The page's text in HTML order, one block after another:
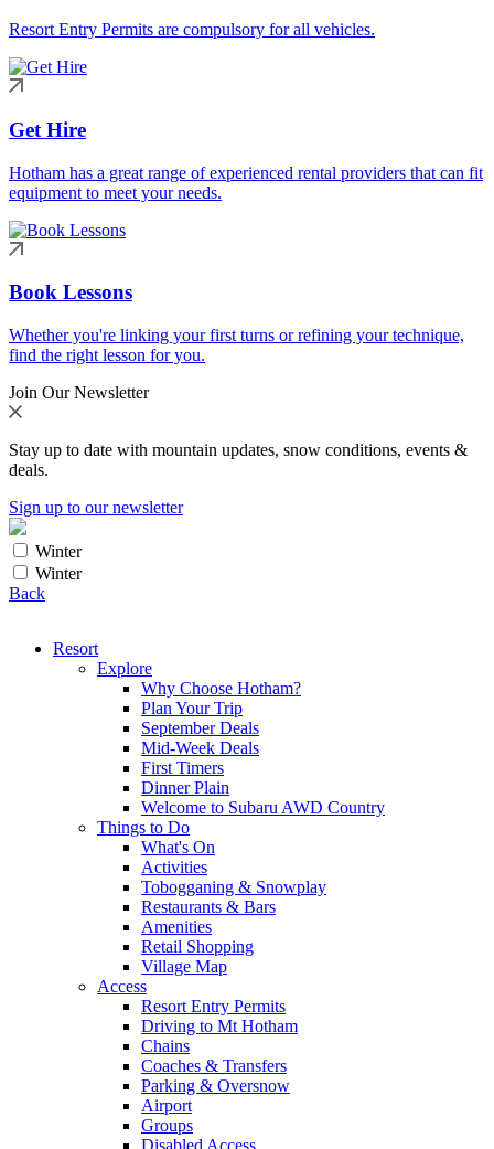
Resort Entry Permits are compulsory for all vehicles.
Get Hire
Hotham has a great range of experienced rental providers that can fit
equipment to meet your needs.
Book Lessons
Whether you're linking your first turns or refining your technique,
find the right lesson for you.
Join Our Newsletter
Stay up to date with mountain updates, snow conditions, events &
deals.
Sign up to our newsletter
Winter
Winter
Back
Resort
Explore
Why Choose Hotham?
Plan Your Trip
September Deals
Mid-Week Deals
First Timers
Dinner Plain
Welcome to Subaru AWD Country
Things to Do
What's On
Activities
Tobogganing & Snowplay
Restaurants & Bars
Amenities
Retail Shopping
Village Map
Access
Resort Entry Permits
Driving to Mt Hotham
Chains
Coaches & Transfers
Parking & Oversnow
Airport
Groups
Disabled Access